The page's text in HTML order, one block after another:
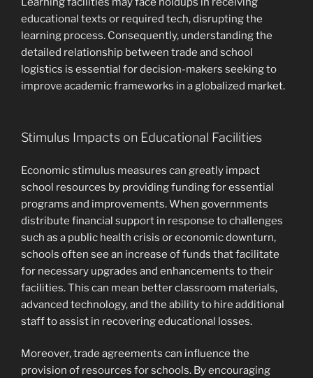
educational texts or required tech, disrupting the
learning process. Consequently, understanding the
detailed relationship between trade and school
logistics is essential for decision-makers seeking to
improve academic frameworks in a globalized market.
Stimulus Impacts on Educational Facilities
Economic stimulus measures can greatly impact
school resources by providing funding for essential
programs and improvements. When governments
distribute financial support in response to challenges
such as a public health crisis or economic downturn,
schools often see an increase of funds that facilitate
for necessary upgrades and enhancements to their
facilities. This can mean better classroom materials,
advanced technology, and the ability to hire additional
staff to assist in recovering educational losses.
Moreover, trade agreements can influence the
provision of resources for schools. By encouraging